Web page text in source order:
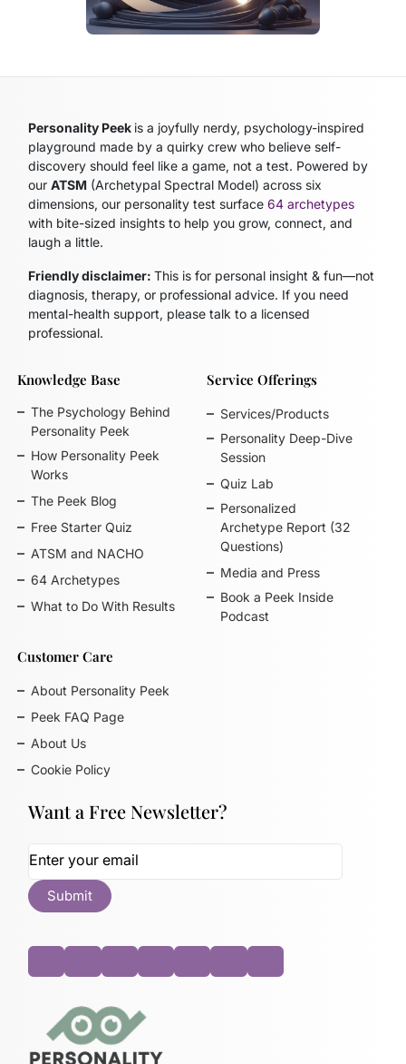
Personality Peek is a joyfully nerdy, psychology-inspired
playground made by a quirky crew who believe self-
discovery should feel like a game, not a test. Powered by
ourATSM (Archetypal Spectral Model) across six
dimensions, our personality test surface64 archetypes
with bite-sized insights to help you grow, connect, and
laugh a little.
Friendly disclaimer:This is for personal insight & fun—not
diagnosis, therapy, or professional advice. If you need
mental-health support, please talk to a licensed
professional.
Knowledge Base
The Psychology Behind
Personality Peek
How Personality Peek
Works
The Peek Blog
Free Starter Quiz
ATSM and NACHO
64 Archetypes
What to Do With Results
Service Offerings
Services/Products
Personality Deep-Dive
Session
Quiz Lab
Personalized
Archetype Report (32
Questions)
Media and Press
Book a Peek Inside
Podcast
Customer Care
About Personality Peek
Peek FAQ Page
About Us
Cookie Policy
Want a Free Newsletter?